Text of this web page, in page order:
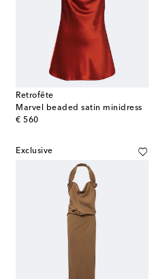
Retrofête
Marvel beaded satin minidress
€ 560
original price
Exclusive